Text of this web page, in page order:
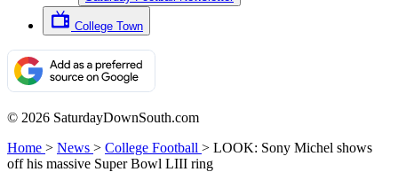
College Town
© 2026 SaturdayDownSouth.com
Home > News > College Football > LOOK: Sony Michel shows
off his massive Super Bowl LIII ring